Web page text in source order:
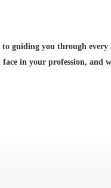
guiding you through
in your profession, and